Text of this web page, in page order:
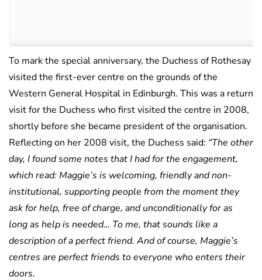
To mark the special anniversary, the Duchess of Rothesay
visited the first-ever centre on the grounds of the
Western General Hospital in Edinburgh. This was a return
visit for the Duchess who first visited the centre in 2008,
shortly before she became president of the organisation.
Reflecting on her 2008 visit, the Duchess said: “The other
day, I found some notes that I had for the engagement,
which read: Maggie’s is welcoming, friendly and non-
institutional, supporting people from the moment they
ask for help, free of charge, and unconditionally for as
long as help is needed… To me, that sounds like a
description of a perfect friend. And of course, Maggie’s
centres are perfect friends to everyone who enters their
doors.